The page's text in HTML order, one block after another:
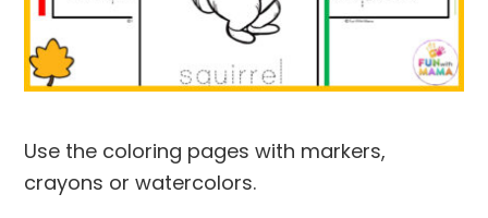
Use the coloring pages with markers,
crayons or watercolors.